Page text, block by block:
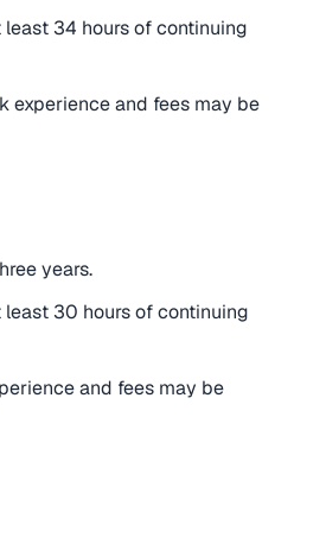
34 hours of continuing
experience and fees may be
years.
30 hours of continuing
and fees may be